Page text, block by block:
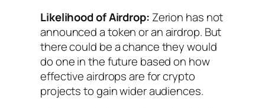
Likelihood of Airdrop: Zerion has not
announced a token or an airdrop. But
there could be a chance they would
do one in the future based on how
effective airdrops are for crypto
projects to gain wider audiences.